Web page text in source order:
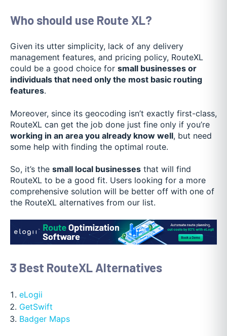
Who should use Route XL?
Given its utter simplicity, lack of any delivery
management features, and pricing policy, RouteXL
could be a good choice for small businesses or
individuals that need only the most basic routing
features.
Moreover, since its geocoding isn’t exactly first-class,
RouteXL can get the job done just fine only if you’re
working in an area you already know well, but need
some help with finding the optimal route.
So, it’s the small local businesses that will find
RouteXL to be a good fit. Users looking for a more
comprehensive solution will be better off with one of
the RouteXL alternatives from our list.
3 Best RouteXL Alternatives
eLogii
GetSwift
Badger Maps